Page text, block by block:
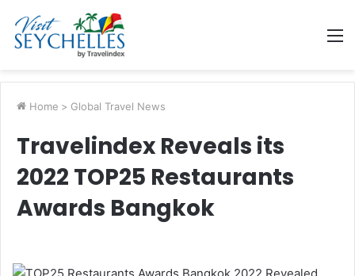
Home > Global Travel News
Travelindex Reveals its
2022 TOP25 Restaurants
Awards Bangkok